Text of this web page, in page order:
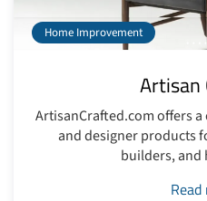
Home Improvement
Artisan
ArtisanCrafted.com offers
and designer products
builders, and